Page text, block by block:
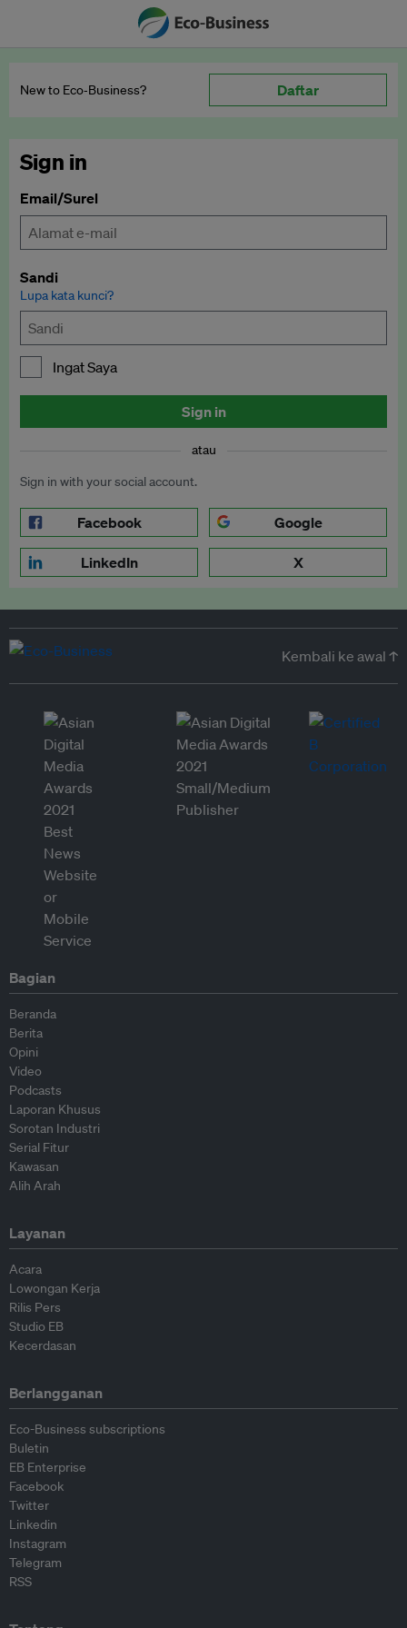
New to Eco‑Business? Daftar
Sign in
Email/Surel
Sandi
Lupa kata kunci?
Ingat Saya
Sign in
atau
Sign in with your social account.
Facebook Google
LinkedIn X
Kembali ke awal ↑
Bagian
Beranda
Berita
Opini
Video
Podcasts
Laporan Khusus
Sorotan Industri
Serial Fitur
Kawasan
Alih Arah
Layanan
Acara
Lowongan Kerja
Rilis Pers
Studio EB
Kecerdasan
Berlangganan
Eco-Business subscriptions
Buletin
EB Enterprise
Facebook
Twitter
Linkedin
Instagram
Telegram
RSS